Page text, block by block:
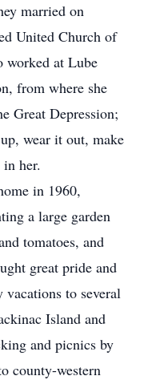
married on
United Church of
at Lube
from where she
Great Depression;
wear it out, make
her.
in 1960,
a large garden
tomatoes, and
great pride and
to several
Island and
and picnics by
county-western